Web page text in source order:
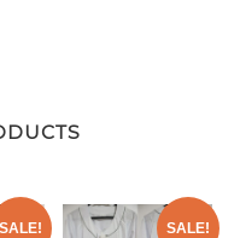
SALE! SALE!